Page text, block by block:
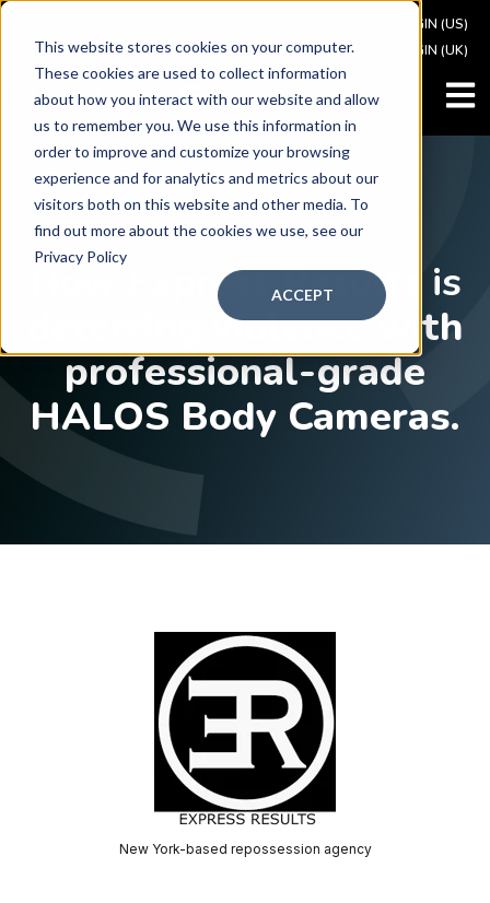
This website stores cookies on your computer.
These cookies are used to collect information
about how you interact with our website and allow
us to remember you. We use this information in
order to improve and customize your browsing
experience and for analytics and metrics about our
visitors both on this website and other media. To
find out more about the cookies we use, see our
Privacy Policy
ACCEPT
VAULT LOGIN (US)
VAULT LOGIN (UK)
CASE STUDY
How Express Results is
eterring violence with
professional-grade
HALOS Body Cameras.
New York-based repossession agency